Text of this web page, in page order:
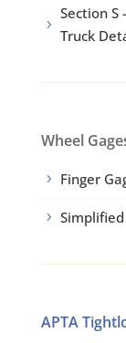
5
Section S
Truck
Wheel
5 Finger
5
APTA